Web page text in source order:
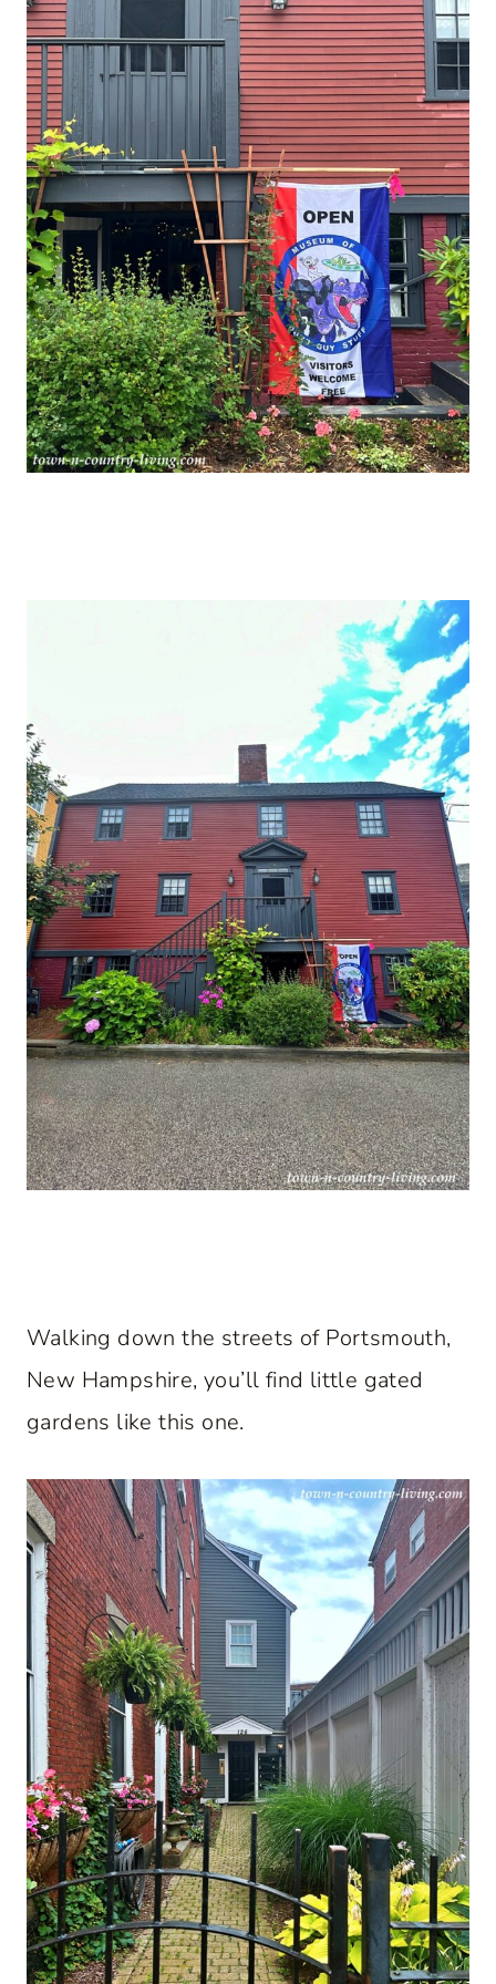
Walking down the streets of Portsmouth,
New Hampshire, you’ll find little gated
gardens like this one.